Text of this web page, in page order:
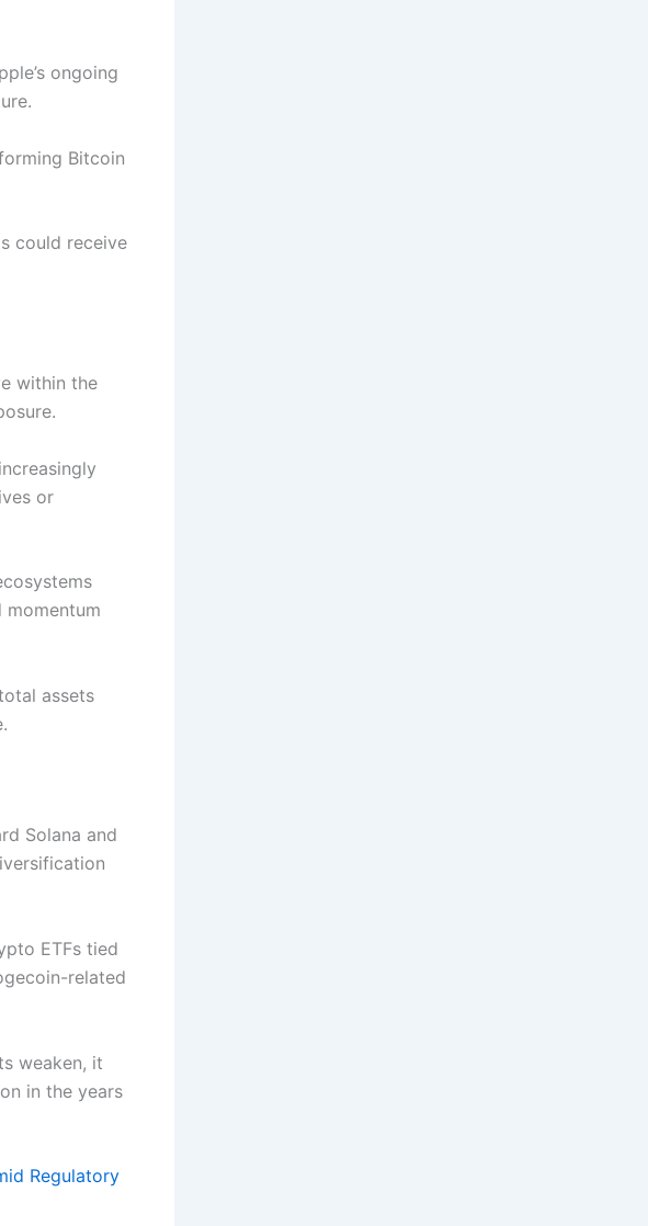
ongoing
Bitcoin
could receive
within the
or
assets
Solana and
ETFs tied
related
weaken, it
in the years
Regulatory